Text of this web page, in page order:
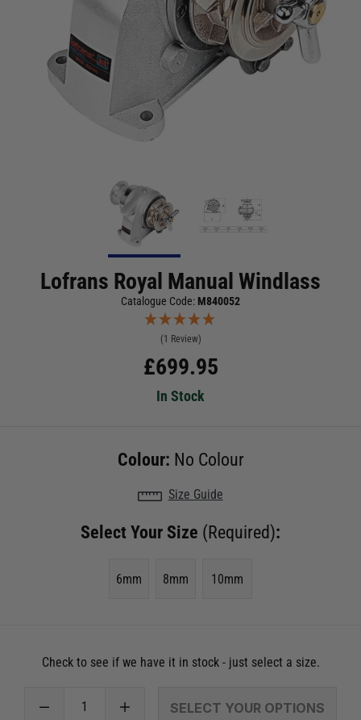
Lofrans Royal Manual Windlass
Catalogue Code: M840052
(1 Review)
£699.95
In Stock
Colour: No Colour
Size Guide
Select Your Size (Required):
6mm 8mm 10mm
Check to see if we have it in stock - just select a size.
SELECT YOUR OPTIONS